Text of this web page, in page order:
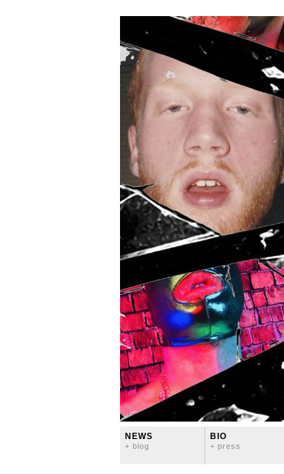
NEWS
+ blog
BIO
+ press